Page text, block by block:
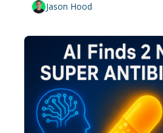
Jason Hood